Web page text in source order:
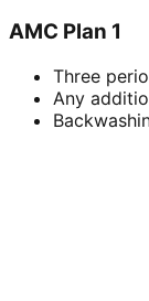
AMC Plan 1
Three
Any